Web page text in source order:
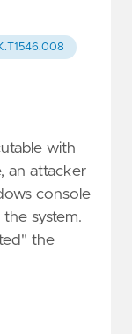
with
an attacker
console
system.
the